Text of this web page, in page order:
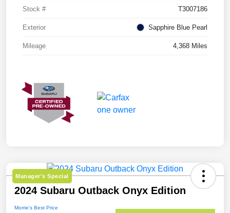
Stock # T3007186
Exterior Sapphire Blue Pearl
Mileage 4,368 Miles
Manager's Special
2024 Subaru Outback Onyx Edition
Morrie's Best Price